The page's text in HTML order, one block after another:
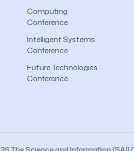
Computing
Conference
Intelligent Systems
Conference
Future Technologies
Conference